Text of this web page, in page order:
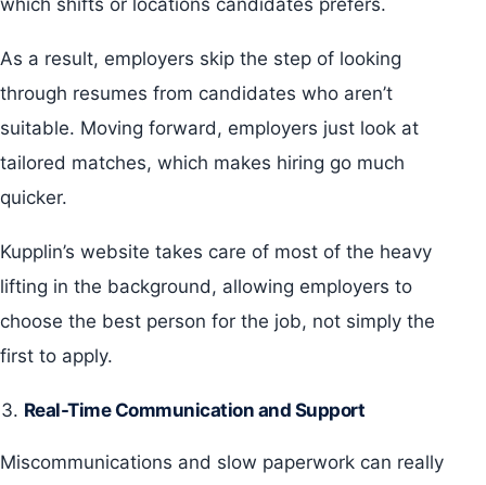
which shifts or locations candidates prefers.
As a result, employers skip the step of looking
through resumes from candidates who aren’t
suitable. Moving forward, employers just look at
tailored matches, which makes hiring go much
quicker.
Kupplin’s website takes care of most of the heavy
lifting in the background, allowing employers to
choose the best person for the job, not simply the
first to apply.
Real-Time Communication and Support
Miscommunications and slow paperwork can really